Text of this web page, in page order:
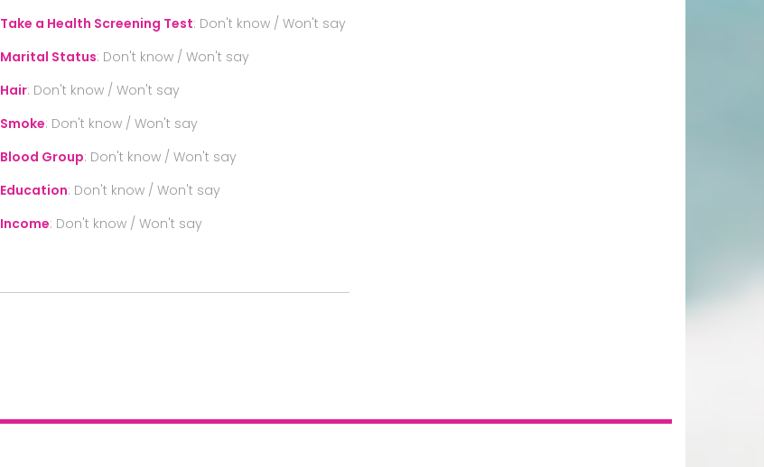
Take a Health Screening Test: Don't know / Won't say
Marital Status: Don't know / Won't say
Hair: Don't know / Won't say
Smoke: Don't know / Won't say
Blood Group: Don't know / Won't say
Education: Don't know / Won't say
Income: Don't know / Won't say